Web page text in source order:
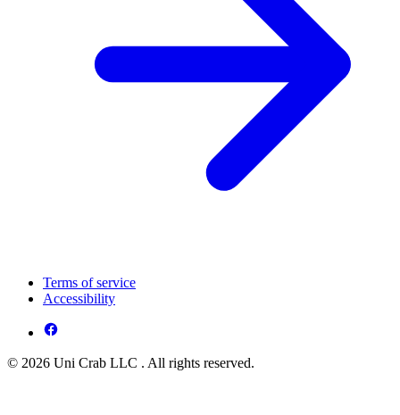
Terms of service
Accessibility
© 2026 Uni Crab LLC . All rights reserved.